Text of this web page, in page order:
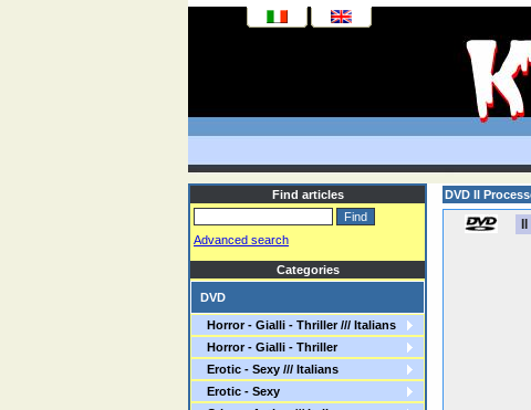
Find articles
Advanced search
Categories
DVD
Horror - Gialli - Thriller /// Italians
Horror - Gialli - Thriller
Erotic - Sexy /// Italians
Erotic - Sexy
DVD Il